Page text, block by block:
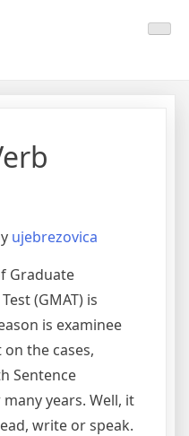
ujebrezovica
Graduate
(GMAT) is
is examinee
the cases,
Sentence
years. Well, it
write or speak.